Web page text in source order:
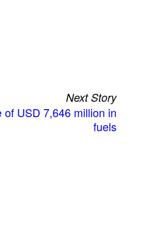
Next Story
USD 7,646 million in
fuels